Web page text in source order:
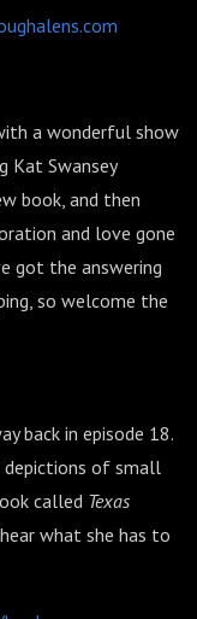
a wonderful show
Kat Swansey
book, and then
and love gone
got the answering
so welcome the
back in episode 18.
of small
called Texas
what she has to